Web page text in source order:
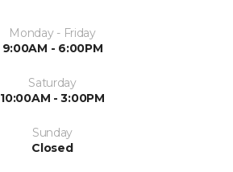
Monday - Friday
9:00AM - 6:00PM
Saturday
10:00AM - 3:00PM
Sunday
Closed